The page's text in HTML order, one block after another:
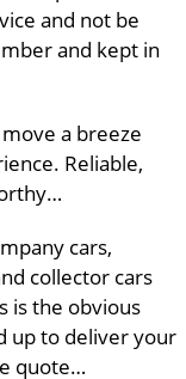
and not be
and kept in
a breeze
Reliable,
cars,
collector cars
is the obvious
up to deliver your
quote…